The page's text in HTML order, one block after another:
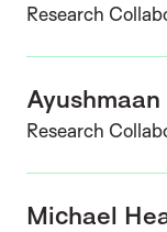
Research
Research
Michael